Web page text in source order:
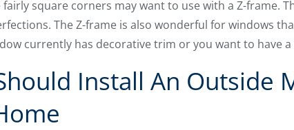
square corners may want to use with a Z-frame.
The Z-frame is also wonderful for windows
currently has decorative trim or you want to have
Install An Outside